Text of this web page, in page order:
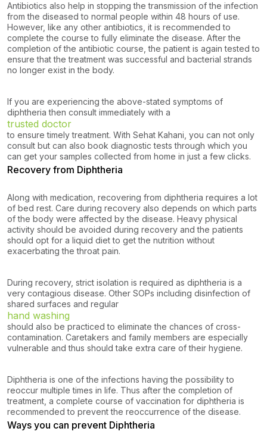
Antibiotics also help in stopping the transmission of the infection
from the diseased to normal people within 48 hours of use.
However, like any other antibiotics, it is recommended to
complete the course to fully eliminate the disease. After the
completion of the antibiotic course, the patient is again tested to
ensure that the treatment was successful and bacterial strands
no longer exist in the body.
If you are experiencing the above-stated symptoms of
diphtheria then consult immediately with a
trusted doctor
to ensure timely treatment. With Sehat Kahani, you can not only
consult but can also book diagnostic tests through which you
can get your samples collected from home in just a few clicks.
Recovery from Diphtheria
Along with medication, recovering from diphtheria requires a lot
of bed rest. Care during recovery also depends on which parts
of the body were affected by the disease. Heavy physical
activity should be avoided during recovery and the patients
should opt for a liquid diet to get the nutrition without
exacerbating the throat pain.
During recovery, strict isolation is required as diphtheria is a
very contagious disease. Other SOPs including disinfection of
shared surfaces and regular
hand washing
should also be practiced to eliminate the chances of cross-
contamination. Caretakers and family members are especially
vulnerable and thus should take extra care of their hygiene.
Diphtheria is one of the infections having the possibility to
reoccur multiple times in life. Thus after the completion of
treatment, a complete course of vaccination for diphtheria is
recommended to prevent the reoccurrence of the disease.
Ways you can prevent Diphtheria